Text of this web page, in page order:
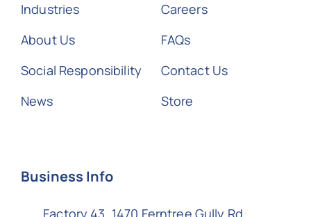
Industries
About Us
Social Responsibility
News
Careers
FAQs
Contact Us
Store
Business Info
Factory 43, 1470 Ferntree Gully Rd,